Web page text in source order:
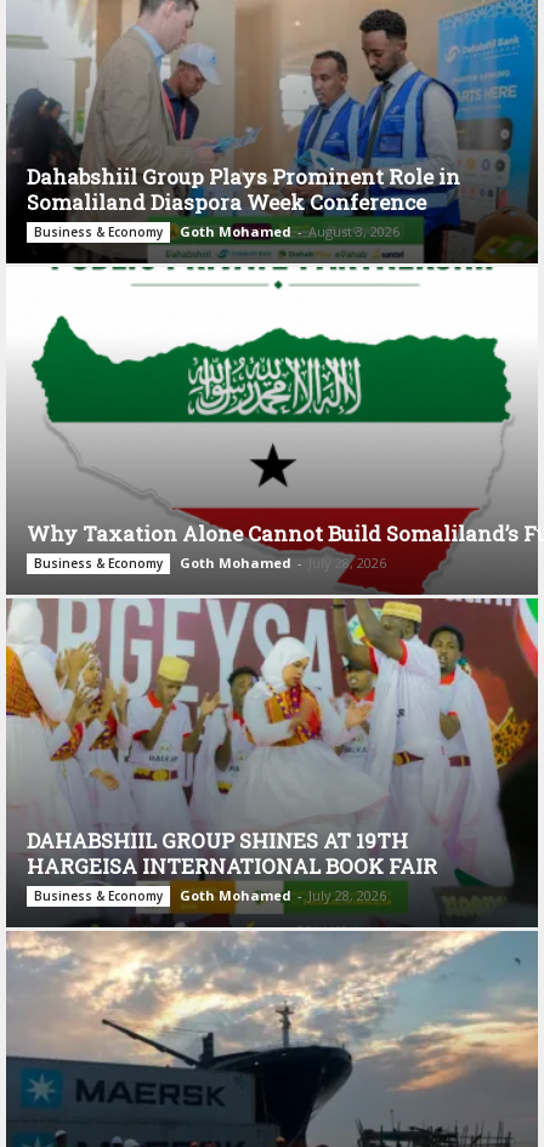
Dahabshiil Group Plays Prominent Role in
Somaliland Diaspora Week Conference
Business & Economy Goth Mohamed - August 3, 2026
Why Taxation Alone Cannot Build Somaliland’s
Business & Economy Goth Mohamed - July 28, 2026
DAHABSHIIL GROUP SHINES AT 19TH
HARGEISA INTERNATIONAL BOOK FAIR
Business & Economy Goth Mohamed - July 28, 2026